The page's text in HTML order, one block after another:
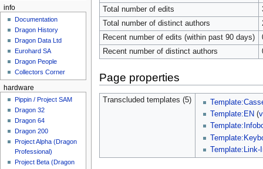
Total number of edits
Total number of distinct authors
Recent number of edits (within past 90 days)
Recent number of distinct authors
Page properties
Transcluded templates (5)
Template:EN (
Template:Link-
info
Documentation
Dragon History
Dragon Data Ltd
Eurohard SA
Dragon People
Collectors Corner
hardware
Pippin / Project SAM
Dragon 32
Dragon 64
Dragon 200
Project Alpha (Dragon
Professional)
Project Beta (Dragon